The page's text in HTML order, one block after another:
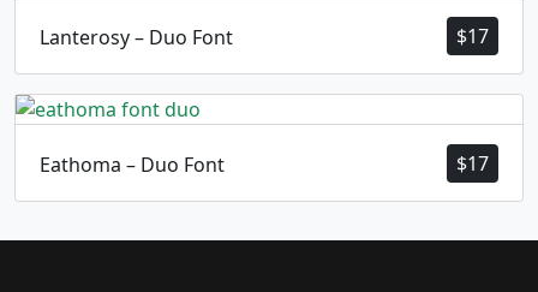
$17
Lanterosy – Duo Font
$17
Eathoma – Duo Font